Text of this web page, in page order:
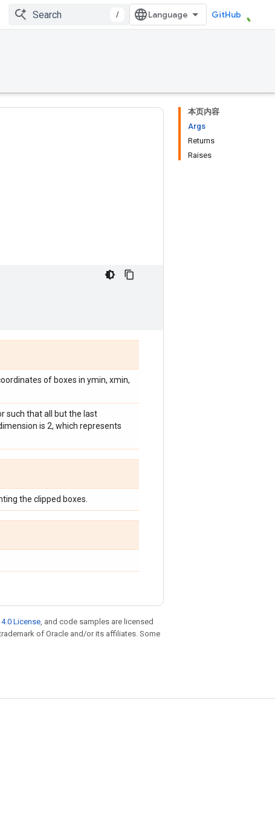
/ GitHub
本页内容
Args
Returns
Raises
of boxes in ymin, xmin,
such that all but the last
is 2, which represents
the clipped boxes.
License, and code samples are licensed
of Oracle and/or its affiliates. Some